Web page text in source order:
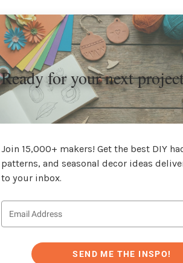
Ready for your next
Join 15,000+ makers! Get the best DIY
patterns, and seasonal decor ideas
to your inbox.
SEND ME THE INSPO!